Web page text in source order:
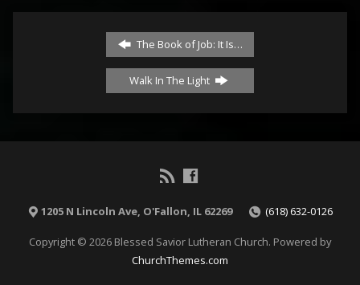
The Book of Job: It Is…
Walk In The Light
1205 N Lincoln Ave, O'Fallon, IL 62269 (618) 632-0126
Copyright © 2026 Blessed Savior Lutheran Church. Powered by
ChurchThemes.com